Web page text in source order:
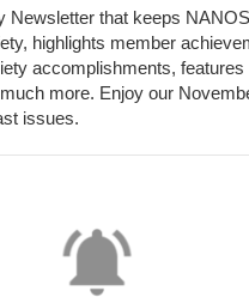
Newsletter that keeps
highlights member
accomplishments,
more. Enjoy our
issues.